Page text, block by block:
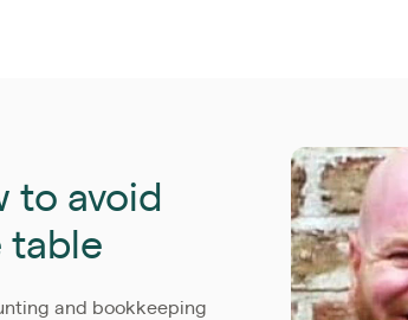
to avoid
table
and bookkeeping